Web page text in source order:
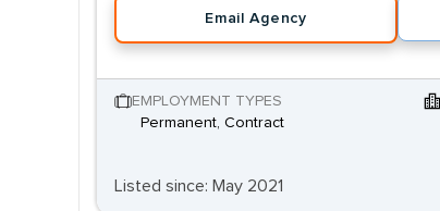
Email Agency
EMPLOYMENT TYPES
Permanent, Contract
Listed since: May 2021